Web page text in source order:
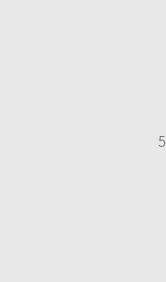
5